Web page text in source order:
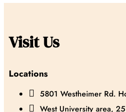
Visit Us
Locations
 5801 Westheimer Rd.
 West University area,